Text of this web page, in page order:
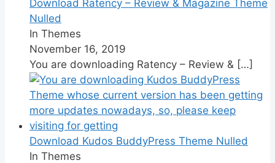
Download Ratency – Review & Magazine Theme
Nulled
In Themes
November 16, 2019
You are downloading Ratency – Review & […]
Download Kudos BuddyPress Theme Nulled
In Themes